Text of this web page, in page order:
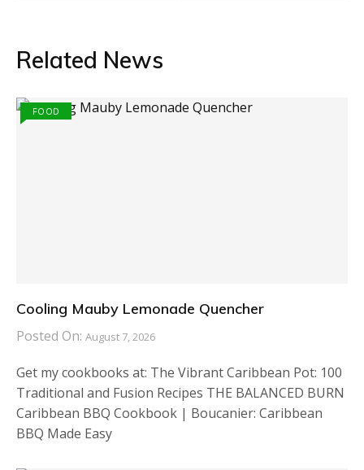
Related News
FOOD
Cooling Mauby Lemonade Quencher
Posted On: August 7, 2026
Get my cookbooks at: The Vibrant Caribbean Pot: 100
Traditional and Fusion Recipes THE BALANCED BURN
Caribbean BBQ Cookbook | Boucanier: Caribbean
BBQ Made Easy